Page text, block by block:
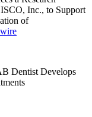
Inc., to Support
of
Dentist Develops